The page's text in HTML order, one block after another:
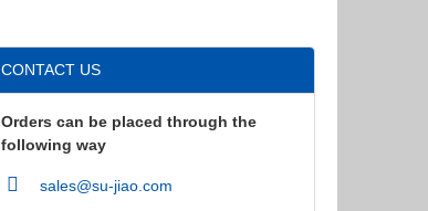
CONTACT US
Orders can be placed through the
following way
sales@su-jiao.com